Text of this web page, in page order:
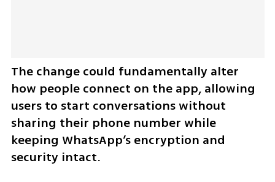
The change could fundamentally alter
how people connect on the app, allowing
users to start conversations without
sharing their phone number while
keeping WhatsApp’s encryption and
security intact.